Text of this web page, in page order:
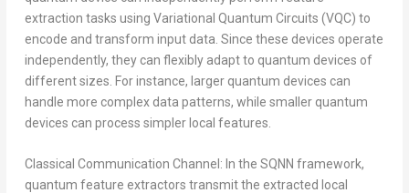
extraction tasks using Variational Quantum Circuits (VQC) to
encode and transform input data. Since these devices operate
independently, they can flexibly adapt to quantum devices of
different sizes. For instance, larger quantum devices can
handle more complex data patterns, while smaller quantum
devices can process simpler local features.
Classical Communication Channel: In the SQNN framework,
quantum feature extractors transmit the extracted local